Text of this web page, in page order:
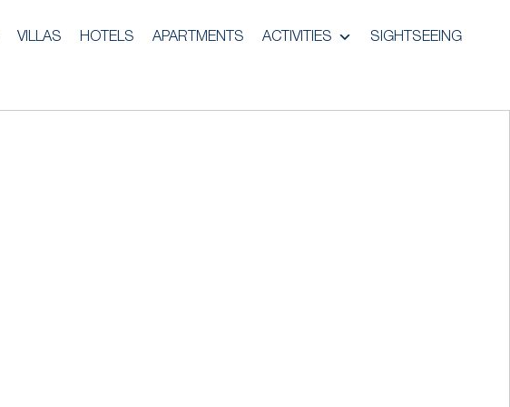
VILLAS HOTELS APARTMENTS ACTIVITIES SIGHTSEEING